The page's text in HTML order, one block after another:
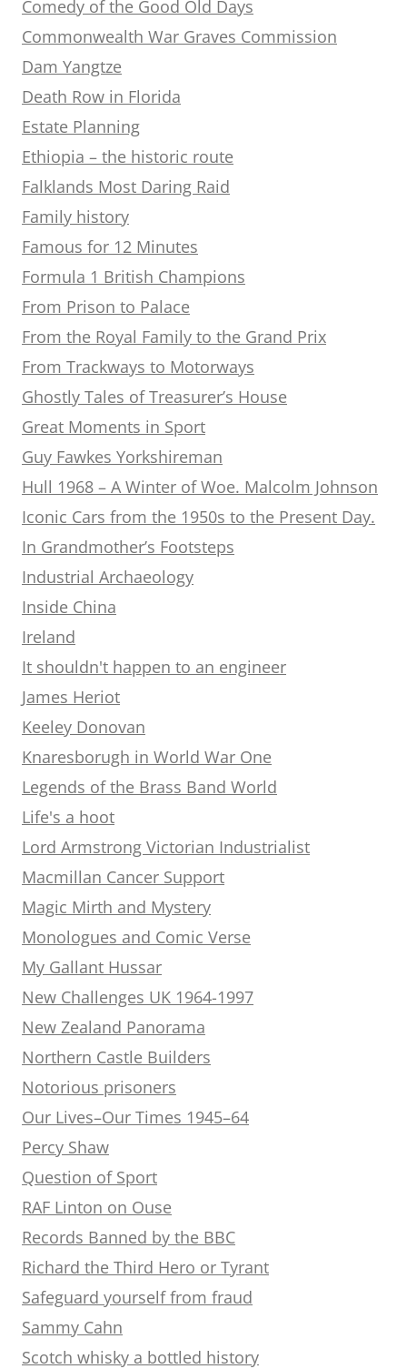
Comedy of the Good Old Days
Commonwealth War Graves Commission
Dam Yangtze
Death Row in Florida
Estate Planning
Ethiopia – the historic route
Falklands Most Daring Raid
Family history
Famous for 12 Minutes
Formula 1 British Champions
From Prison to Palace
From the Royal Family to the Grand Prix
From Trackways to Motorways
Ghostly Tales of Treasurer’s House
Great Moments in Sport
Guy Fawkes Yorkshireman
Hull 1968 – A Winter of Woe. Malcolm Johnson
Iconic Cars from the 1950s to the Present Day.
In Grandmother’s Footsteps
Industrial Archaeology
Inside China
Ireland
It shouldn't happen to an engineer
James Heriot
Keeley Donovan
Knaresborugh in World War One
Legends of the Brass Band World
Life's a hoot
Lord Armstrong Victorian Industrialist
Macmillan Cancer Support
Magic Mirth and Mystery
Monologues and Comic Verse
My Gallant Hussar
New Challenges UK 1964-1997
New Zealand Panorama
Northern Castle Builders
Notorious prisoners
Our Lives–Our Times 1945–64
Percy Shaw
Question of Sport
RAF Linton on Ouse
Records Banned by the BBC
Richard the Third Hero or Tyrant
Safeguard yourself from fraud
Sammy Cahn
Scotch whisky a bottled history